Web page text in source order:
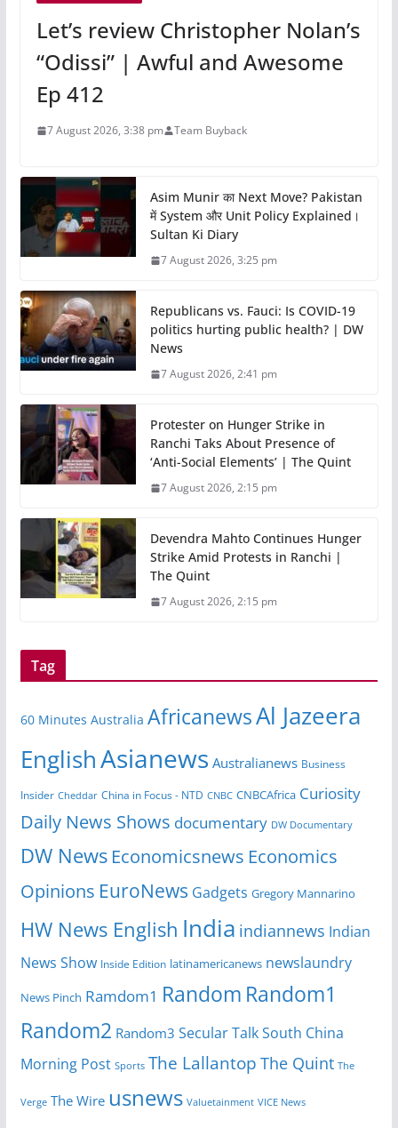
Let’s review Christopher Nolan’s
“Odissi” | Awful and Awesome
Ep 412
7 August 2026, 3:38 pm Team Buyback
Asim Munir का Next Move? Pakistan
में System और Unit Policy Explained।
Sultan Ki Diary
7 August 2026, 3:25 pm
Republicans vs. Fauci: Is COVID-19
politics hurting public health? | DW
News
7 August 2026, 2:41 pm
Protester on Hunger Strike in
Ranchi Taks About Presence of
‘Anti-Social Elements’ | The Quint
7 August 2026, 2:15 pm
Devendra Mahto Continues Hunger
Strike Amid Protests in Ranchi |
The Quint
7 August 2026, 2:15 pm
Tag
60 Minutes Australia AfricanewsAl Jazeera
EnglishAsianews Australianews Business
Insider Cheddar China in Focus - NTD CNBC CNBCAfrica Curiosity
Daily News Shows documentary DW Documentary
DW News Economicsnews Economics
Opinions EuroNews Gadgets Gregory Mannarino
HW News English India indiannews Indian
News Show Inside Edition latinamericanews newslaundry
News Pinch Ramdom1 Random Random1
Random2 Random3 Secular TalkSouth China
Morning Post Sports The Lallantop The Quint The
Verge The Wire usnews Valuetainment VICE News